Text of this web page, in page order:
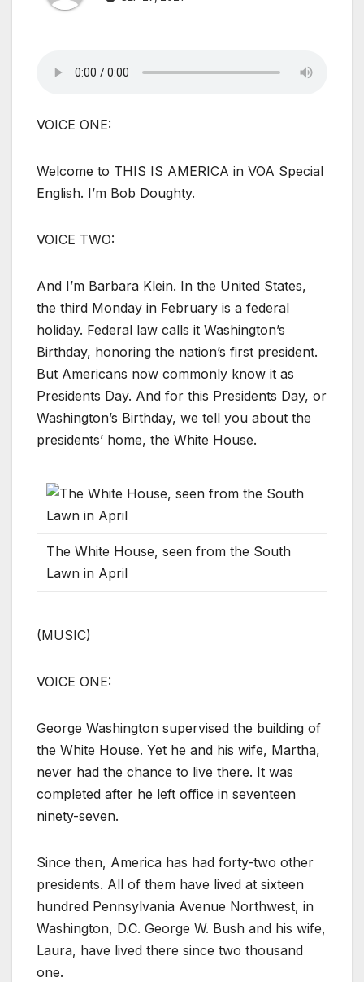
VOICE ONE:
Welcome to THIS IS AMERICA in VOA Special
English. I’m Bob Doughty.
VOICE TWO:
And I’m Barbara Klein. In the United States,
the third Monday in February is a federal
holiday. Federal law calls it Washington’s
Birthday, honoring the nation’s first president.
But Americans now commonly know it as
Presidents Day. And for this Presidents Day, or
Washington’s Birthday, we tell you about the
presidents’ home, the White House.
The White House, seen from the South
Lawn in April
(MUSIC)
VOICE ONE:
George Washington supervised the building of
the White House. Yet he and his wife, Martha,
never had the chance to live there. It was
completed after he left office in seventeen
ninety-seven.
Since then, America has had forty-two other
presidents. All of them have lived at sixteen
hundred Pennsylvania Avenue Northwest, in
Washington, D.C. George W. Bush and his wife,
Laura, have lived there since two thousand
one.